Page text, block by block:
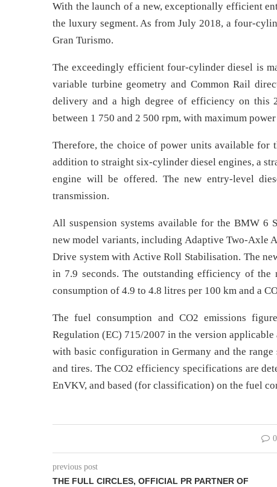
With the launch of a new, exceptionally efficient
the luxury segment. As from July 2018, a four-
Gran Turismo.
The exceedingly efficient four-cylinder diesel is
variable turbine geometry and Common Rail
delivery and a high degree of efficiency on this
between 1 750 and 2 500 rpm, with maximum
Therefore, the choice of power units available for
addition to straight six-cylinder diesel engines, a
engine will be offered. The new entry-level
transmission.
All suspension systems available for the BMW 6
new model variants, including Adaptive Two-Axle
Drive system with Active Roll Stabilisation. The
in 7.9 seconds. The outstanding efficiency of
consumption of 4.9 to 4.8 litres per 100 km and a
The fuel consumption and CO2 emissions
Regulation (EC) 715/2007 in the version
with basic configuration in Germany and the
and tires. The CO2 efficiency specifications are
EnVKV, and based (for classification) on the fuel
previous post
THE FULL CIRCLES, OFFICIAL PR PARTNER OF